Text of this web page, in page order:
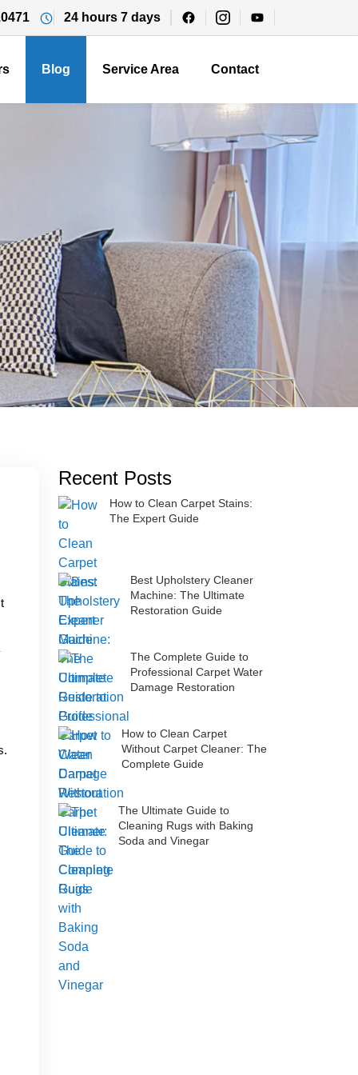
24 hours 7 days
Blog Service Area Contact
Recent Posts
How to Clean Carpet Stains:
The Expert Guide
Best Upholstery Cleaner
Machine: The Ultimate
Restoration Guide
The Complete Guide to
Professional Carpet Water
Damage Restoration
How to Clean Carpet
Without Carpet Cleaner: The
Complete Guide
The Ultimate Guide to
Cleaning Rugs with Baking
Soda and Vinegar